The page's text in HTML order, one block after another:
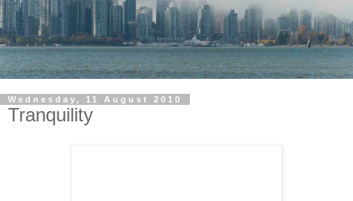
Wednesday, 11 August 2010
Tranquility